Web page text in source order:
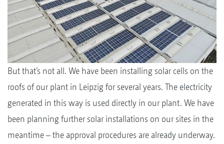
But that’s not all. We have been installing solar cells on the
roofs of our plant in Leipzig for several years. The electricity
generated in this way is used directly in our plant. We have
been planning further solar installations on our sites in the
meantime – the approval procedures are already underway.